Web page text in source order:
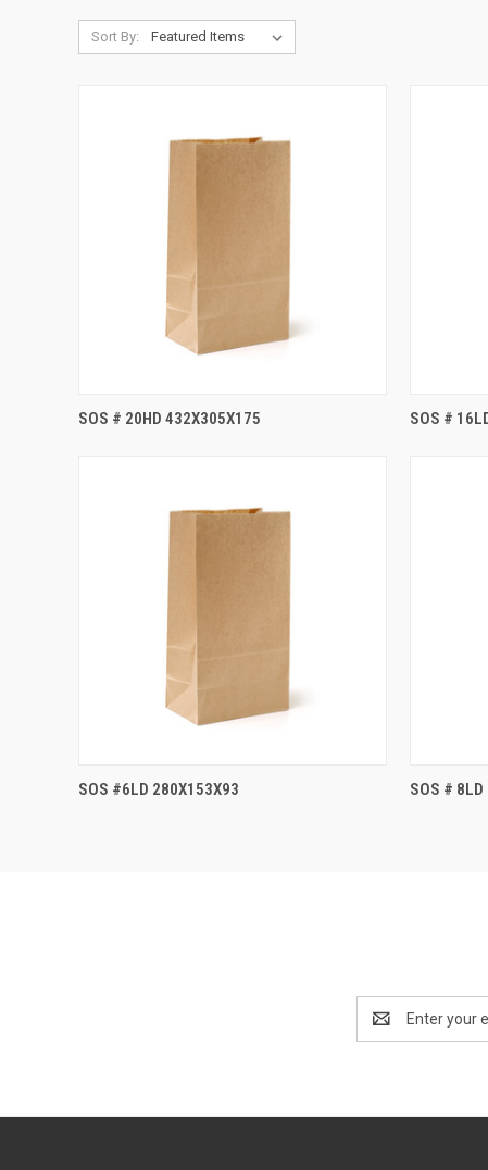
Sort By:
SOS # 20HD 432X305X175 SOS #
SOS #6LD 280X153X93 SOS #
Address